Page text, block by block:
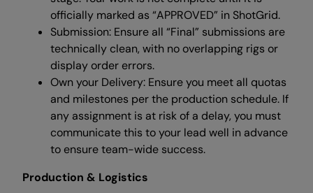
officially marked as “APPROVED” in ShotGrid.
Submission: Ensure all “Final” submissions are
technically clean, with no overlapping rigs or
display order errors.
Own your Delivery: Ensure you meet all quotas
and milestones per the production schedule. If
any assignment is at risk of a delay, you must
communicate this to your lead well in advance
to ensure team-wide success.
Production & Logistics